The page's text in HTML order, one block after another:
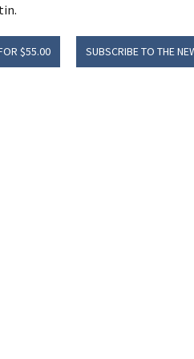
$55.00 SUBSCRIBE TO THE